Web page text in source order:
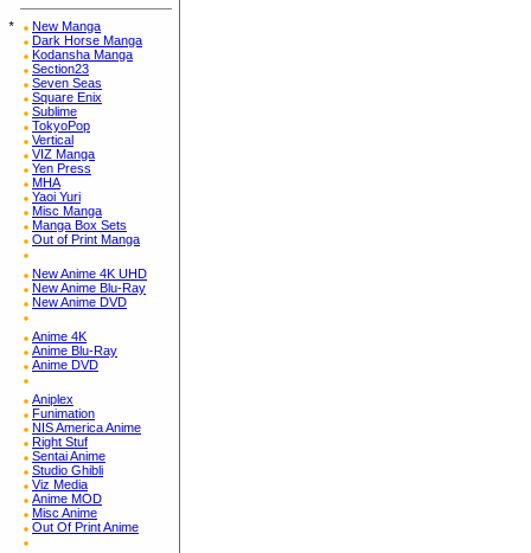
*
New Manga
Dark Horse Manga
Kodansha Manga
Section23
Seven Seas
Square Enix
Sublime
TokyoPop
Vertical
VIZ Manga
Yen Press
MHA
Yaoi Yuri
Misc Manga
Manga Box Sets
Out of Print Manga
New Anime 4K UHD
New Anime Blu-Ray
New Anime DVD
Anime 4K
Anime Blu-Ray
Anime DVD
Aniplex
Funimation
NIS America Anime
Right Stuf
Sentai Anime
Studio Ghibli
Viz Media
Anime MOD
Misc Anime
Out Of Print Anime